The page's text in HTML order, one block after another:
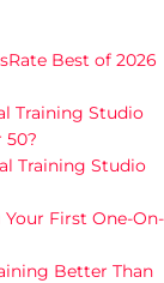
Best of 2026
Training Studio
50?
Training Studio
First One-On-
Better Than